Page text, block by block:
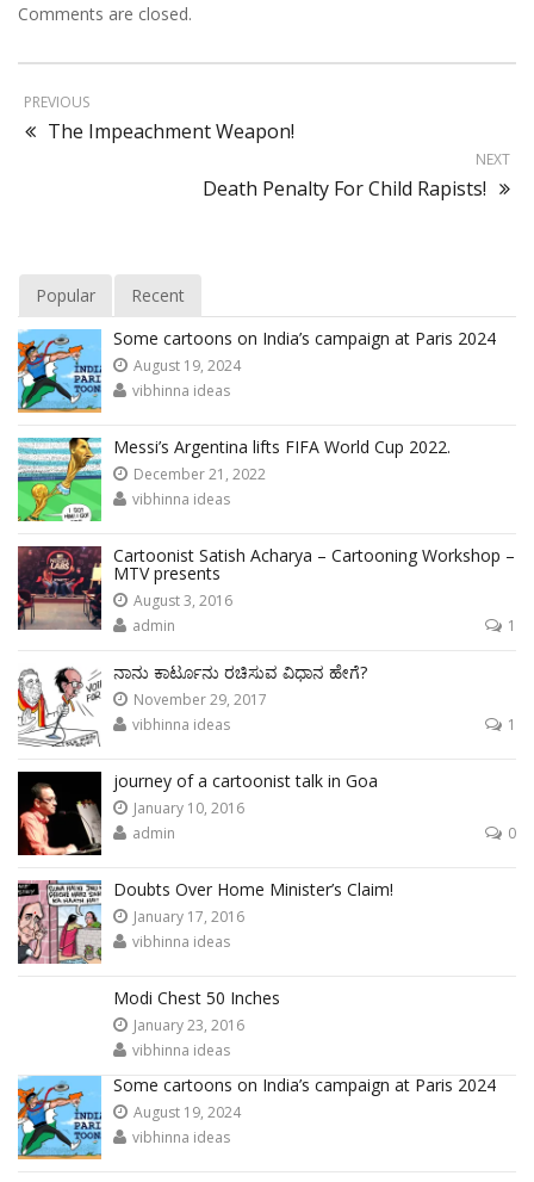
Comments are closed.
PREVIOUS
The Impeachment Weapon!
NEXT
Death Penalty For Child Rapists!
Popular
Recent
Some cartoons on India’s campaign at Paris 2024
August 19, 2024
vibhinna ideas
Messi’s Argentina lifts FIFA World Cup 2022.
December 21, 2022
vibhinna ideas
Cartoonist Satish Acharya – Cartooning Workshop –
MTV presents
August 3, 2016
admin
1
ನಾನು ಕಾರ್ಟೂನು ರಚಿಸುವ ವಿಧಾನ ಹೇಗೆ?
November 29, 2017
vibhinna ideas
1
journey of a cartoonist talk in Goa
January 10, 2016
admin
0
Doubts Over Home Minister’s Claim!
January 17, 2016
vibhinna ideas
Modi Chest 50 Inches
January 23, 2016
vibhinna ideas
Some cartoons on India’s campaign at Paris 2024
August 19, 2024
vibhinna ideas